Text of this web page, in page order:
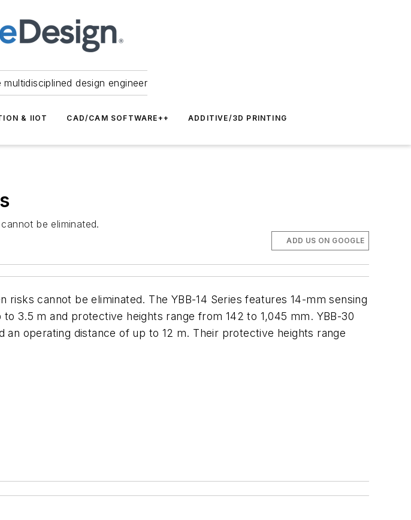
design engineer
& IIOT CAD/CAM SOFTWARE++ ADDITIVE/3D PRINTING
be eliminated.
ADD US ON GOOGLE
cannot be eliminated. The YBB-14 Series features 14-mm sensing
3.5 m and protective heights range from 142 to 1,045 mm. YBB-30
operating distance of up to 12 m. Their protective heights range